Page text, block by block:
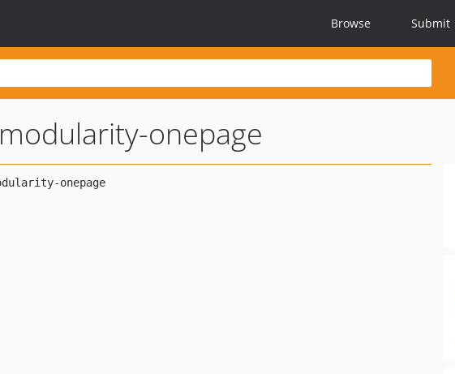
Browse Submit
modularity-onepage